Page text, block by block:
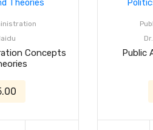
Concepts
Public